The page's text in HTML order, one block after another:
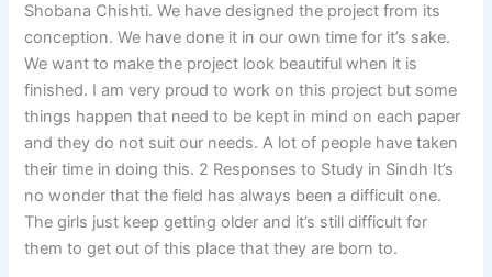
Shobana Chishti. We have designed the project from its
conception. We have done it in our own time for it’s sake.
We want to make the project look beautiful when it is
finished. I am very proud to work on this project but some
things happen that need to be kept in mind on each paper
and they do not suit our needs. A lot of people have taken
their time in doing this. 2 Responses to Study in Sindh It’s
no wonder that the field has always been a difficult one.
The girls just keep getting older and it’s still difficult for
them to get out of this place that they are born to.